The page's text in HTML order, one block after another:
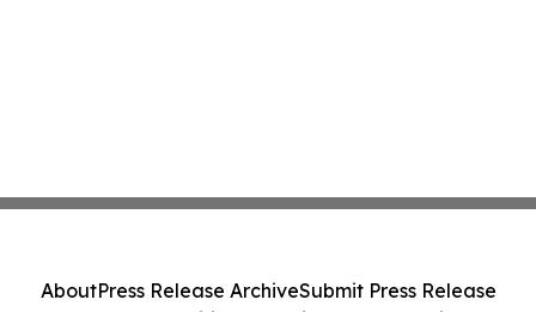
AboutPress Release ArchiveSubmit Press Release